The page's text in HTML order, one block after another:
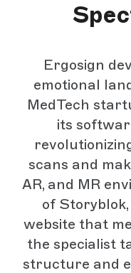
Ergosign
emotional
MedTech
its
scans and
AR, and MR
of
website that
the specialist
structure and